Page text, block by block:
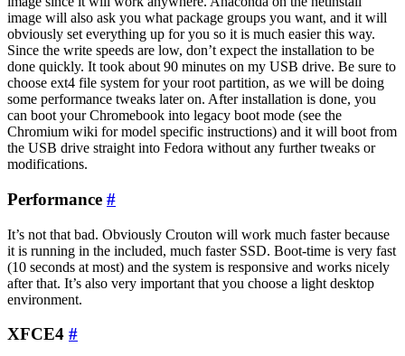
image will also ask you what package groups you want, and it will
obviously set everything up for you so it is much easier this way.
Since the write speeds are low, don’t expect the installation to be
done quickly. It took about 90 minutes on my USB drive. Be sure to
choose ext4 file system for your root partition, as we will be doing
some performance tweaks later on. After installation is done, you
can boot your Chromebook into legacy boot mode (see the
Chromium wiki for model specific instructions) and it will boot from
the USB drive straight into Fedora without any further tweaks or
modifications.
Performance #
It’s not that bad. Obviously Crouton will work much faster because
it is running in the included, much faster SSD. Boot-time is very fast
(10 seconds at most) and the system is responsive and works nicely
after that. It’s also very important that you choose a light desktop
environment.
XFCE4 #